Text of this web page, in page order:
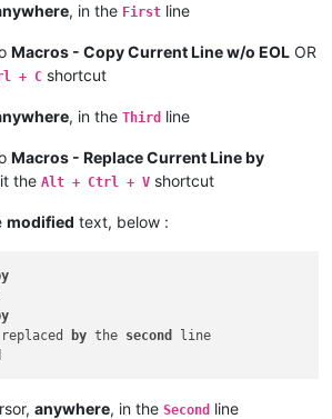
, in the First line
Macros - Copy Current Line w/o EOL OR
+ C shortcut
, in the Third line
Macros - Replace Current Line by
the Alt + Ctrl + V shortcut
modified text, below :
by the second
line
anywhere, in the Second line